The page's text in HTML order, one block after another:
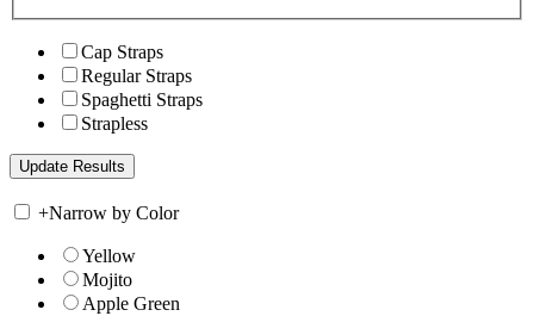
Cap Straps
Regular Straps
Spaghetti Straps
Strapless
+Narrow by Color
Yellow
Mojito
Apple Green